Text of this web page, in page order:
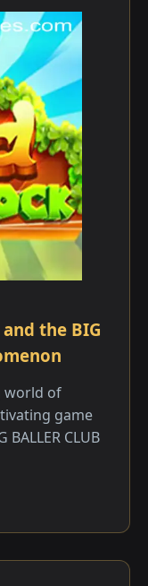
the BIG
world of
game
CLUB